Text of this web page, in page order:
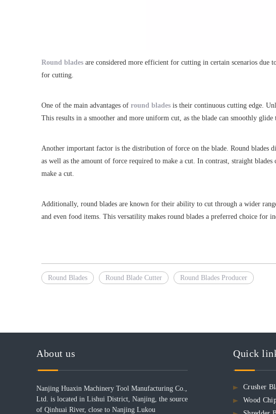
Round blades are considered more efficient for cutting in certain scenarios due
for cutting.
One of the main advantages of round blades is their continuous cutting edge.
This results in a smoother and more uniform cut, as the blade can smoothly
Another important factor is the distribution of force on the blade. Round blades
as well as the amount of force required to make a cut. In contrast, straight
make a cut.
Additionally, round blades are known for their ability to cut through a wider
and even food items. This versatility makes round blades a preferred choice for
Round Blades Round Blade Cutter Round Blades Producer
About us
Nanjing Huaxin Machinery Tool Manufacturing Co.,
Ltd. is located in Lishui District, Nanjing, the source
of Qinhuai River, close to Nanjing Lukou
Quick
Crusher
Wood